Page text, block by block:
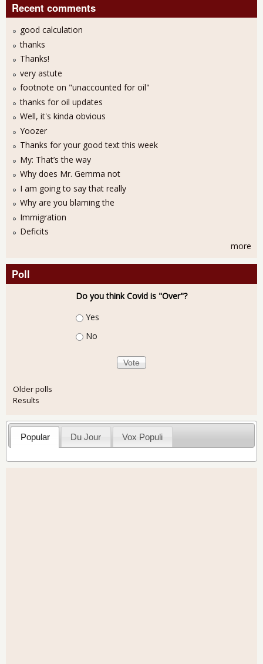
Recent comments
good calculation
thanks
Thanks!
very astute
footnote on "unaccounted for oil"
thanks for oil updates
Well, it's kinda obvious
Yoozer
Thanks for your good text this week
My: That’s the way
Why does Mr. Gemma not
I am going to say that really
Why are you blaming the
Immigration
Deficits
more
Poll
Do you think Covid is "Over"?
Choices
Yes
No
Older polls
Results
Popular Du Jour Vox Populi